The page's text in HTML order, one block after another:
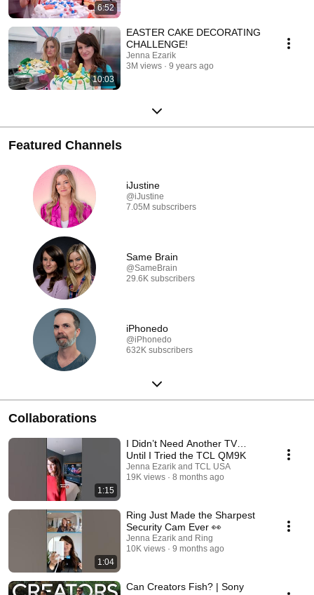
6:52
10:03
EASTER CAKE DECORATING
CHALLENGE!
Jenna Ezarik
3M views
9 years ago
Featured Channels
iJustine
@iJustine
7.05M subscribers
Same Brain
@SameBrain
29.6K subscribers
iPhonedo
@iPhonedo
632K subscribers
Collaborations
1:15
I Didn’t Need Another TV…
Until I Tried the TCL QM9K
Jenna Ezarik and TCL USA
19K views
8 months ago
1:04
Ring Just Made the Sharpest
Security Cam Ever 👀
Jenna Ezarik and Ring
10K views
9 months ago
Can Creators Fish? | Sony